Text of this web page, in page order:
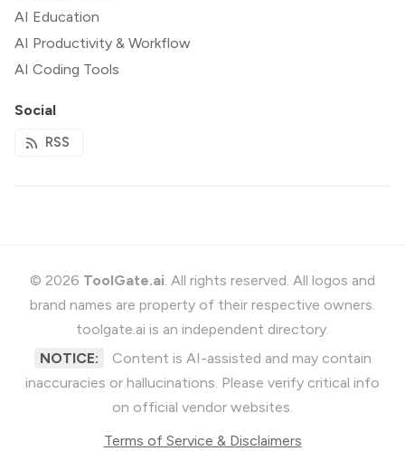
AI Education
AI Productivity & Workflow
AI Coding Tools
Social
RSS
© 2026 ToolGate.ai. All rights reserved. All logos and
brand names are property of their respective owners.
toolgate.ai is an independent directory.
NOTICE:
Content is AI-assisted and may contain
inaccuracies or hallucinations. Please verify critical info
on official vendor websites.
Terms of Service & Disclaimers